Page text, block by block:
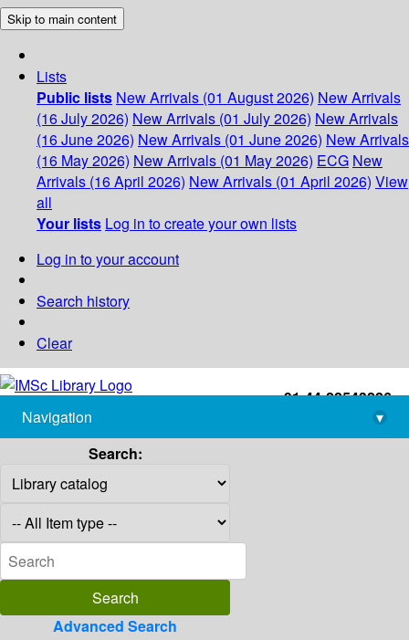
Skip to main content
Lists
Public lists New Arrivals (01 August 2026) New Arrivals
(16 July 2026) New Arrivals (01 July 2026) New Arrivals
(16 June 2026) New Arrivals (01 June 2026) New Arrivals
(16 May 2026) New Arrivals (01 May 2026) ECG New
Arrivals (16 April 2026) New Arrivals (01 April 2026) View
all
Your lists Log in to create your own lists
Log in to your account
Search history
Clear
+91-44-22543226
library@imsc.res.in
Navigation
▾
Search:
Advanced Search